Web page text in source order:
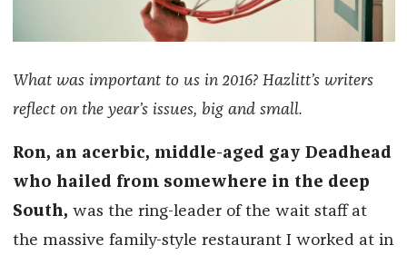
What was important to us in 2016? Hazlitt’s writers
reflect on the year’s issues, big and small.
Ron, an acerbic, middle-aged gay Deadhead
who hailed from somewhere in the deep
South, was the ring-leader of the wait staff at
the massive family-style restaurant I worked at in